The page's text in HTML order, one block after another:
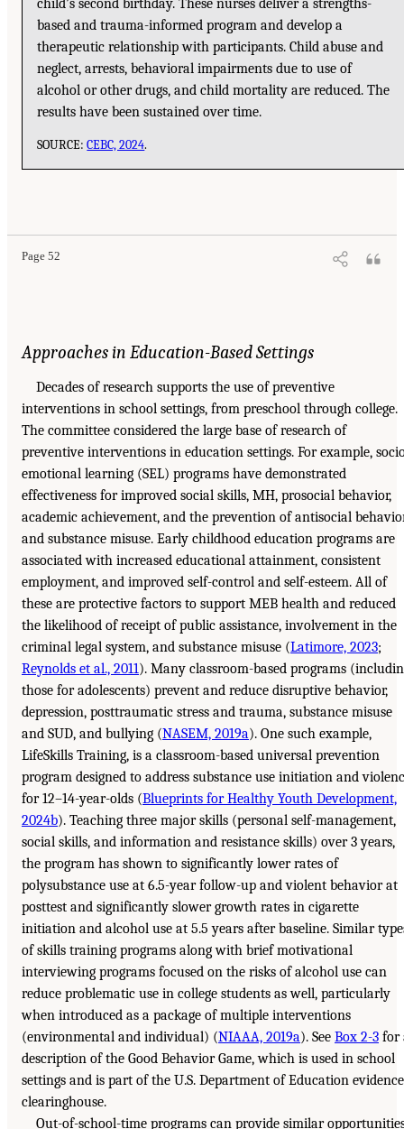
based and trauma-informed program and develop a
therapeutic relationship with participants. Child abuse and
neglect, arrests, behavioral impairments due to use of
alcohol or other drugs, and child mortality are reduced. The
results have been sustained over time.
SOURCE:CEBC, 2024.
Page 52
Approaches in Education-Based Settings
Decades of research supports the use of preventive
interventions in school settings, from preschool through college.
The committee considered the large base of research of
preventive interventions in education settings. For example,
emotional learning (SEL) programs have demonstrated
effectiveness for improved social skills, MH, prosocial behavior,
academic achievement, and the prevention of antisocial
and substance misuse. Early childhood education programs are
associated with increased educational attainment, consistent
employment, and improved self-control and self-esteem. All of
these are protective factors to support MEB health and reduced
the likelihood of receipt of public assistance, involvement in the
criminal legal system, and substance misuse (Latimore, 2023;
Reynolds et al., 2011). Many classroom-based programs
those for adolescents) prevent and reduce disruptive behavior,
depression, posttraumatic stress and trauma, substance misuse
and SUD, and bullying (NASEM, 2019a). One such example,
LifeSkills Training, is a classroom-based universal prevention
program designed to address substance use initiation and
for 12–14-year-olds (Blueprints for Healthy Youth Development,
2024b). Teaching three major skills (personal self-management,
social skills, and information and resistance skills) over 3 years,
the program has shown to significantly lower rates of
polysubstance use at 6.5-year follow-up and violent behavior at
posttest and significantly slower growth rates in cigarette
initiation and alcohol use at 5.5 years after baseline. Similar
of skills training programs along with brief motivational
interviewing programs focused on the risks of alcohol use can
reduce problematic use in college students as well, particularly
when introduced as a package of multiple interventions
(environmental and individual) (NIAAA, 2019a). See Box 2-3 for
description of the Good Behavior Game, which is used in school
settings and is part of the U.S. Department of Education evidence
clearinghouse.
Out-of-school-time programs can provide similar